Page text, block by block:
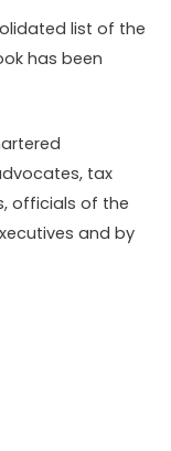
list of the
has been
tax
officials of the
and by